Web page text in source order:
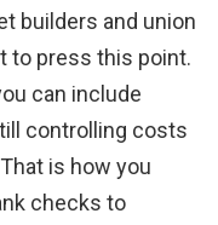
builders and union
to press this point.
can include
controlling costs
is how you
checks to